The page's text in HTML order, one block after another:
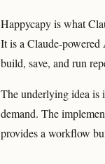
Happycapy is what
It is a Claude-
build, save, and run
The underlying idea is
demand. The
provides a workflow